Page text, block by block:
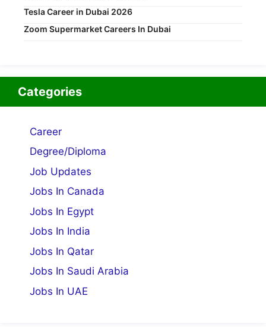
Tesla Career in Dubai 2026
Zoom Supermarket Careers In Dubai
Categories
Career
Degree/Diploma
Job Updates
Jobs In Canada
Jobs In Egypt
Jobs In India
Jobs In Qatar
Jobs In Saudi Arabia
Jobs In UAE